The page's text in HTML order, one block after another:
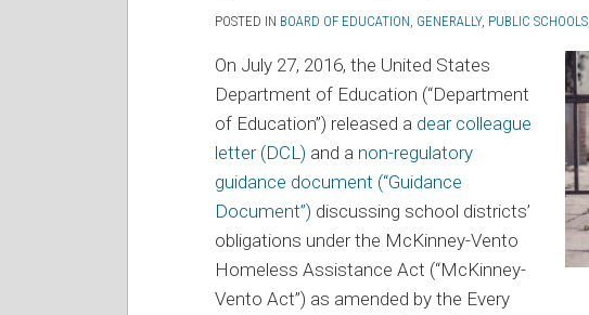
POSTED IN BOARD OF EDUCATION, GENERALLY, PUBLIC SCHOOLS
On July 27, 2016, the United States
Department of Education (“Department
of Education”) released a dear colleague
letter (DCL) and a non-regulatory
guidance document (“Guidance
Document”) discussing school districts’
obligations under the McKinney-Vento
Homeless Assistance Act (“McKinney-
Vento Act”) as amended by the Every